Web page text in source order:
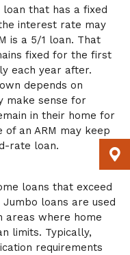
that has a fixed
interest rate may
is a 5/1 loan. That
fixed for the first
each year after.
depends on
make sense for
in their home for
an ARM may keep
rate loan.
loans that exceed
loans are used
areas where home
limits. Typically,
requirements